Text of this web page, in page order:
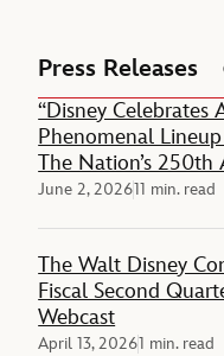
Press Releases
“Disney Celebrates
Phenomenal
The Nation’s 250th
June 2, 202611 min. read
The Walt Disney
Fiscal Second
Webcast
April 13, 20261 min. read